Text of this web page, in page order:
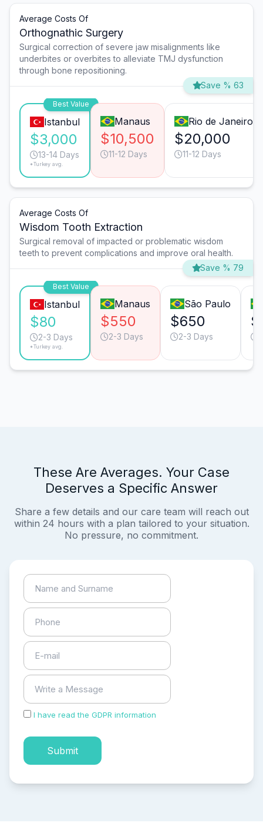
Average Costs Of
Orthognathic Surgery
Surgical correction of severe jaw misalignments like
underbites or overbites to alleviate TMJ dysfunction
through bone repositioning.
Save % 63
Best Value
Istanbul
$3,000
13-14 Days
*Turkey avg.
Manaus
$10,500
11-12 Days
Rio de Janeiro
$20,000
11-12 Days
Average Costs Of
Wisdom Tooth Extraction
Surgical removal of impacted or problematic wisdom
teeth to prevent complications and improve oral health.
Save % 79
Best Value
Istanbul
$80
2-3 Days
*Turkey avg.
Manaus
$550
2-3 Days
São Paulo
$650
2-3 Days
These Are Averages. Your Case
Deserves a Specific Answer
Share a few details and our care team will reach out
within 24 hours with a plan tailored to your situation.
No pressure, no commitment.
I have read the GDPR information
Submit